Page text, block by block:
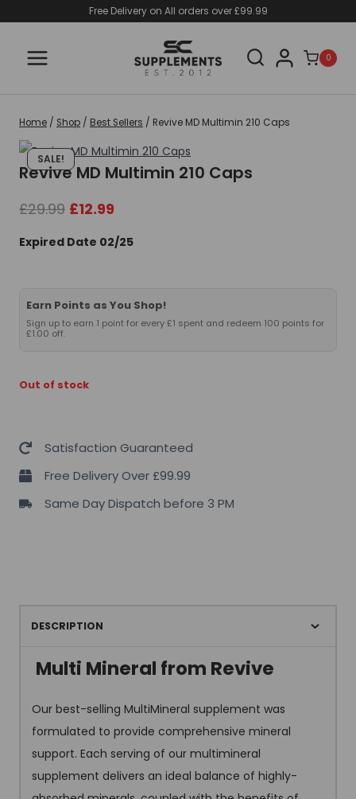
content
Free Delivery on All orders over £99.99
0
Home / Shop / Best Sellers / Revive MD Multimin 210 Caps
SALE!
Revive MD Multimin 210 Caps
£29.99 Original
was:
£12.99
is:
Expired Date 02/25
Earn Points as You Shop!
Sign up to earn 1 point for every £1 spent and redeem 100 points for
£1.00 off.
Out of stock
Satisfaction Guaranteed
Free Delivery Over £99.99
Same Day Dispatch before 3 PM
DESCRIPTION
Multi Mineral from Revive
Our best-selling MultiMineral supplement was
formulated to provide comprehensive mineral
support. Each serving of our multimineral
supplement delivers an ideal balance of highly-